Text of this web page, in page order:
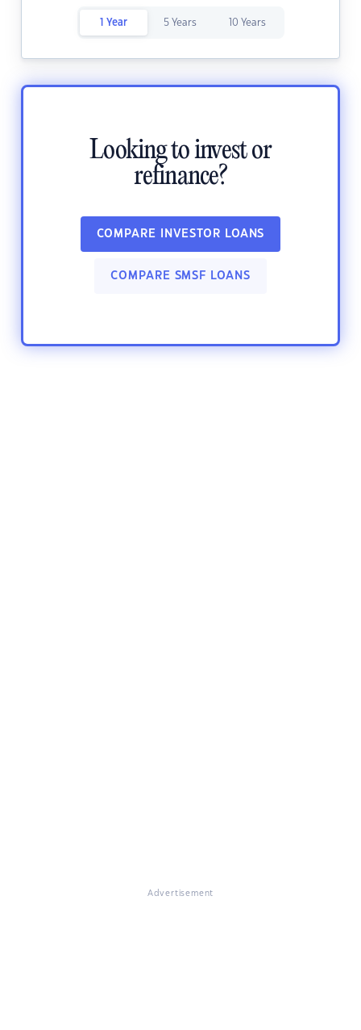
1 Year 5 Years 10 Years
Looking to invest or
refinance?
COMPARE INVESTOR LOANS
COMPARE SMSF LOANS
Advertisement